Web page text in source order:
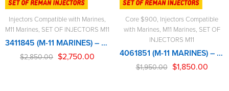
Injectors Compatible with Marines,
M11 Marines, SET OF INJECTORS M11
3411845 (M-11 MARINES) – 6 INJECTORS SET – $1,950.00 + $900.00 CORE FREE SHIPPING IN ALL ORDERS
$2,850.00 $2,750.00
Core $900, Injectors Compatible
with Marines, M11 Marines, SET OF
INJECTORS M11
4061851 (M-11 MARINES) – 6 INJECTORS SET – $1,950.00 + $900.00 CORE FREE SHIPPING IN ALL ORDERS
$1,950.00 $1,850.00